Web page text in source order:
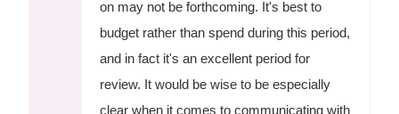
on may not be forthcoming. It's best to
budget rather than spend during this period,
and in fact it's an excellent period for
review. It would be wise to be especially
clear when it comes to communicating with